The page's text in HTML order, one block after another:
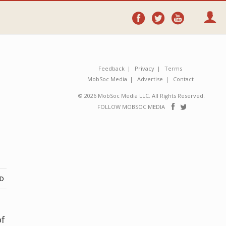
Follow
on
Follow
on on
Feedback Privacy
Terms
MobSoc Media
Advertise Contact
© 2026 MobSoc Media LLC. All Rights Reserved.
FOLLOW MOBSOC MEDIA
Follow